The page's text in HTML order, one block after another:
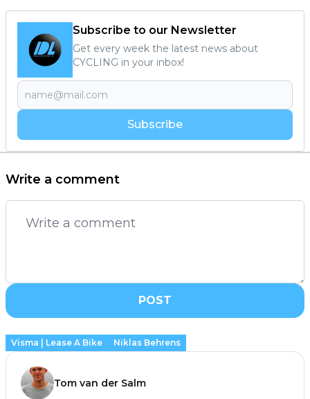
Subscribe to our Newsletter
Get every week the latest news about
CYCLING in your inbox!
Subscribe
Write a comment
POST
Visma | Lease A Bike Niklas Behrens
Tom van der Salm